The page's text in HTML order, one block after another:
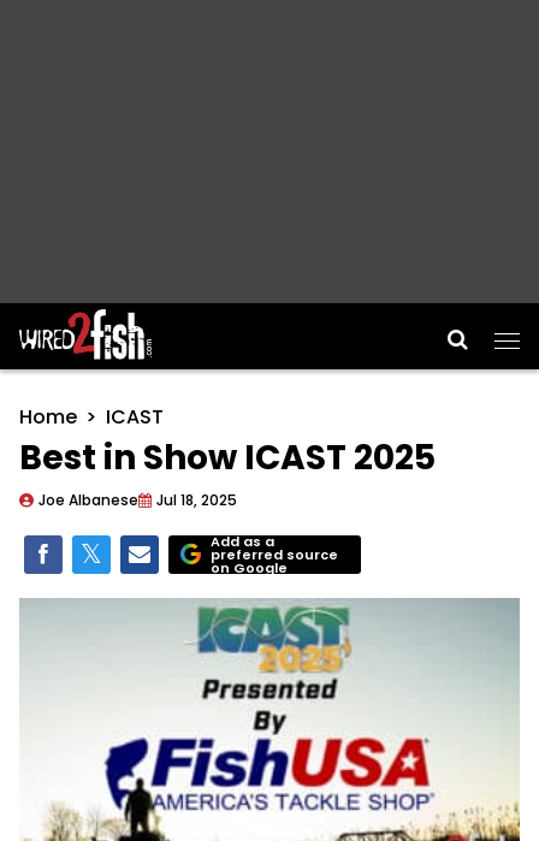
Main Navigation
Home ICAST
Best in Show ICAST 2025
Joe Albanese Jul 18, 2025
Add as a
preferred source
on Google